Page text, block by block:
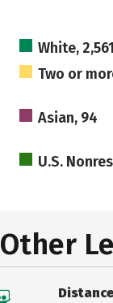
White, 2,561
Two or
Asian, 94
U.S.
Other